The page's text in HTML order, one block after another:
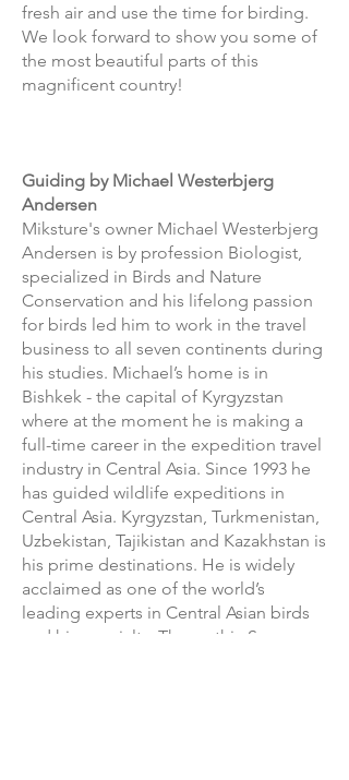
fresh air and use the time for birding.
We look forward to show you some of
the most beautiful parts of this
magnificent country!
Guiding by Michael Westerbjerg
Andersen
Miksture's owner Michael Westerbjerg
Andersen is by profession Biologist,
specialized in Birds and Nature
Conservation and his lifelong passion
for birds led him to work in the travel
business to all seven continents during
his studies. Michael’s home is in
Bishkek - the capital of Kyrgyzstan
where at the moment he is making a
full-time career in the expedition travel
industry in Central Asia. Since 1993 he
has guided wildlife expeditions in
Central Asia. Kyrgyzstan, Turkmenistan,
Uzbekistan, Tajikistan and Kazakhstan is
his prime destinations. He is widely
acclaimed as one of the world’s
leading experts in Central Asian birds
and his specialty: The mythic Snow